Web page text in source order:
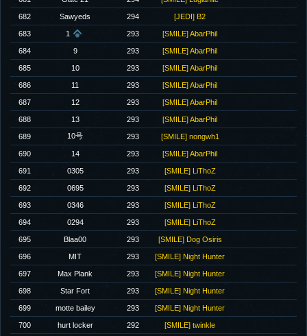
682 Sawyeds 294 [JEDI] B2
683 1 293 [SMILE] AbarPhil
684 9 293 [SMILE] AbarPhil
685 10 293 [SMILE] AbarPhil
686 11 293 [SMILE] AbarPhil
687 12 293 [SMILE] AbarPhil
688 13 293 [SMILE] AbarPhil
689 10号 293 [SMILE] nongwh1
690 14 293 [SMILE] AbarPhil
691 0305 293 [SMILE] LiThoZ
692 0695 293 [SMILE] LiThoZ
693 0346 293 [SMILE] LiThoZ
694 0294 293 [SMILE] LiThoZ
695 Blaa00 293 [SMILE] Dog Osiris
696 MIT 293 [SMILE] Night Hunter
697 Max Plank 293 [SMILE] Night Hunter
698 Star Fort 293 [SMILE] Night Hunter
699 motte bailey 293 [SMILE] Night Hunter
700 hurt locker 292 [SMILE] twinkle